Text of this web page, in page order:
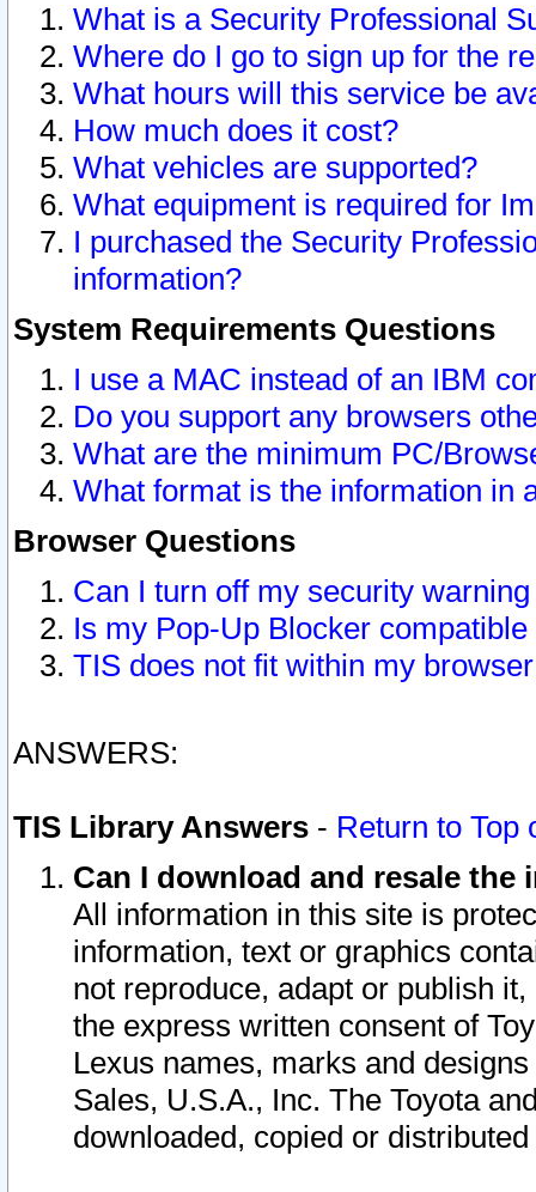
What is a Security Professional
Where do I go to sign up for the
What hours will this service be
How much does it cost?
What vehicles are supported?
What equipment is required for
I purchased the Security
information?
System Requirements Questions
I use a MAC instead of an IBM
Do you support any browsers
What are the minimum PC/
What format is the information in
Browser Questions
Can I turn off my security
Is my Pop-Up Blocker
TIS does not fit within my
ANSWERS:
TIS Library Answers - Return to Top
Can I download and resale
All information in this site is
information, text or graphics
not reproduce, adapt or publish
the express written consent of
Lexus names, marks and
Sales, U.S.A., Inc. The Toyota
downloaded, copied or